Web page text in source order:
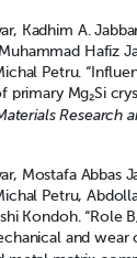
Kadhim A.
Hafiz
Petru.
Mg₂Si
Research
Mostafa Abbas
Petru,
Kondoh. “Role
and wear